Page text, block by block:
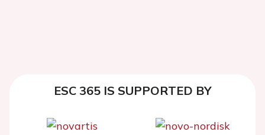
ESC 365 IS SUPPORTED BY